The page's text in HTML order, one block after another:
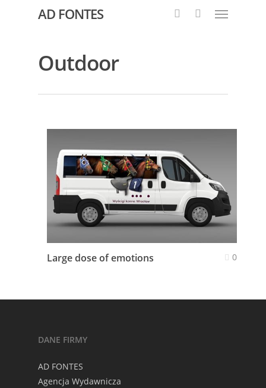
AD FONTES
Outdoor
Large dose of emotions 0
DANE FIRMY
AD FONTES
Agencja Wydawnicza